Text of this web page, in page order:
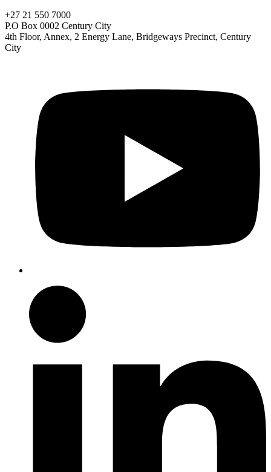
+27 21 550 7000
P.O Box 0002 Century City
4th Floor, Annex, 2 Energy Lane, Bridgeways Precinct, Century
City